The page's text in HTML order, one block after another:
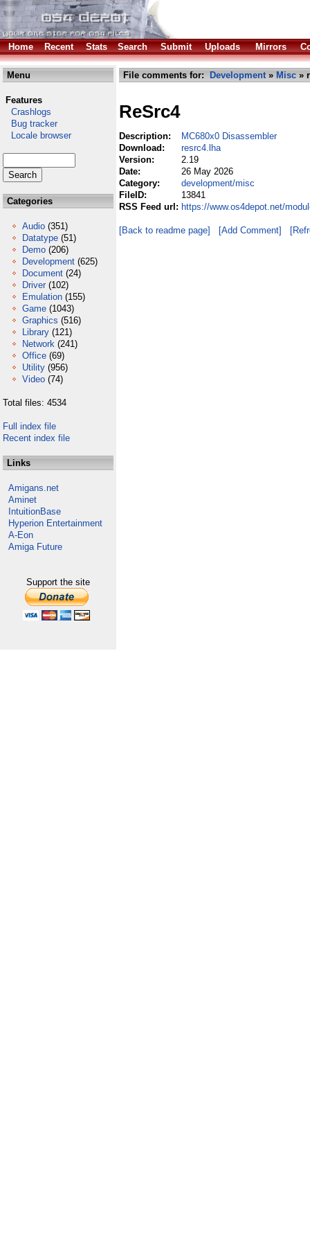
Home Recent Stats Search Submit Uploads Mirrors
Menu
Features
Crashlogs
Bug tracker
Locale browser
Categories
Audio (351)
Datatype (51)
Demo (206)
Development (625)
Document (24)
Driver (102)
Emulation (155)
Game (1043)
Graphics (516)
Library (121)
Network (241)
Office (69)
Utility (956)
Video (74)
Total files: 4534
Full index file
Recent index file
Links
Amigans.net
Aminet
IntuitionBase
Hyperion Entertainment
A-Eon
Amiga Future
Support the site
File comments for: Development» Misc »
ReSrc4
Description:
MC680x0 Disassembler
Download:
resrc4.lha
Version:
2.19
Date:
26 May 2026
Category:
development/misc
FileID:
13841
RSS Feed url: https://www.os4depot.net/
[Back to readme page] [Add Comment]